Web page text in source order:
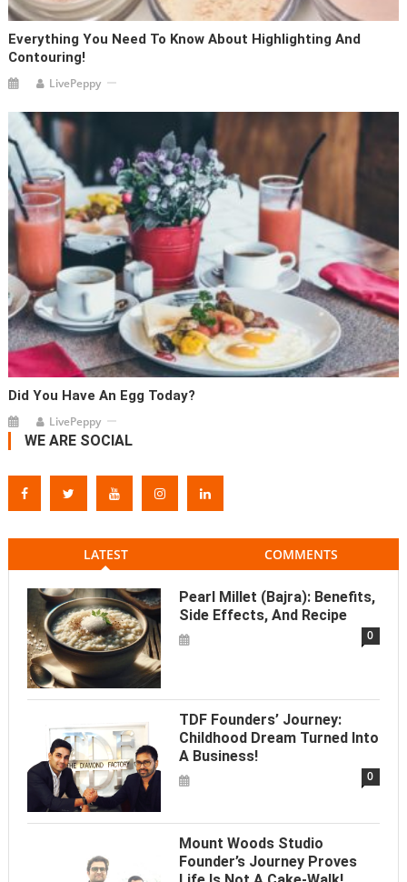
Everything You Need To Know About Highlighting And
Contouring!
LivePeppy
Did You Have An Egg Today?
LivePeppy
WE ARE SOCIAL
LATEST COMMENTS
Pearl Millet (Bajra): Benefits,
Side Effects, And Recipe
0
TDF Founders’ Journey:
Childhood Dream Turned Into
A Business!
0
Mount Woods Studio
Founder’s Journey Proves